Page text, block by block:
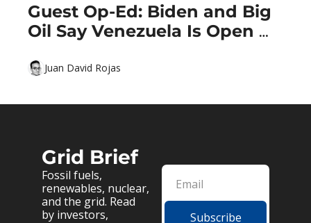
Guest Op-Ed: Biden and Big
Oil Say Venezuela Is Open
Juan David Rojas
Grid Brief
Fossil fuels,
renewables, nuclear,
and the grid. Read
by investors,
Subscribe